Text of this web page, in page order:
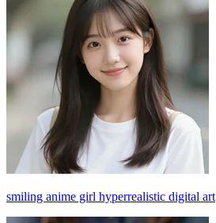
smiling anime girl hyperrealistic digital art